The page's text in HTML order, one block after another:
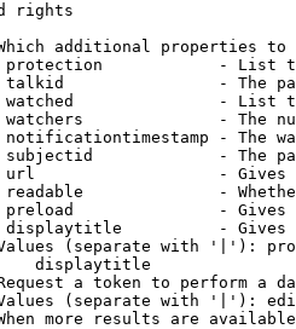
rights
additional properties to
- List
- The
- List
- The
- The
- The
-
-
-
-
(separate with '|'):
displaytitle
a token to perform a
(separate with '|'):
more results are